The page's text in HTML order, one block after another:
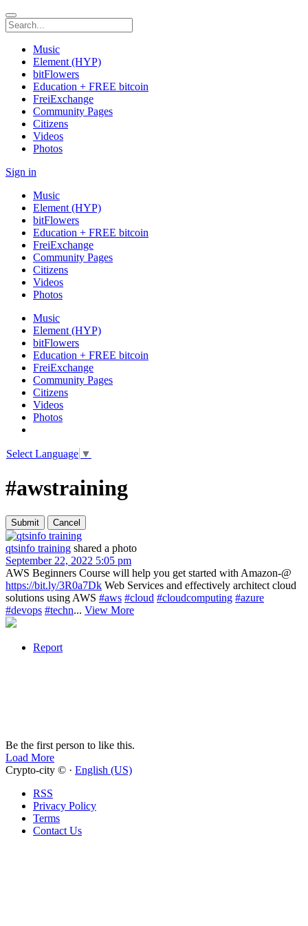
Music
Element (HYP)
bitFlowers
Education + FREE bitcoin
FreiExchange
Community Pages
Citizens
Videos
Photos
Sign in
Music
Element (HYP)
bitFlowers
Education + FREE bitcoin
FreiExchange
Community Pages
Citizens
Videos
Photos
Music
Element (HYP)
bitFlowers
Education + FREE bitcoin
FreiExchange
Community Pages
Citizens
Videos
Photos
Select Language ▼
#awstraining
qtsinfo training shared a photo
September 22, 2022 5:05 pm
AWS Beginners Course will help you get started with Amazon-@
https://bit.ly/3R0a7Dk Web Services and effectively architect cloud
solutions using AWS #aws #cloud #cloudcomputing #azure
#devops #techn... View More
Report
Be the first person to like this.
Load More
Crypto-city © · English (US)
RSS
Privacy Policy
Terms
Contact Us